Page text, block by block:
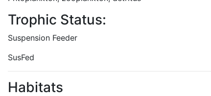
Trophic Status:
Suspension Feeder
SusFed
Habitats